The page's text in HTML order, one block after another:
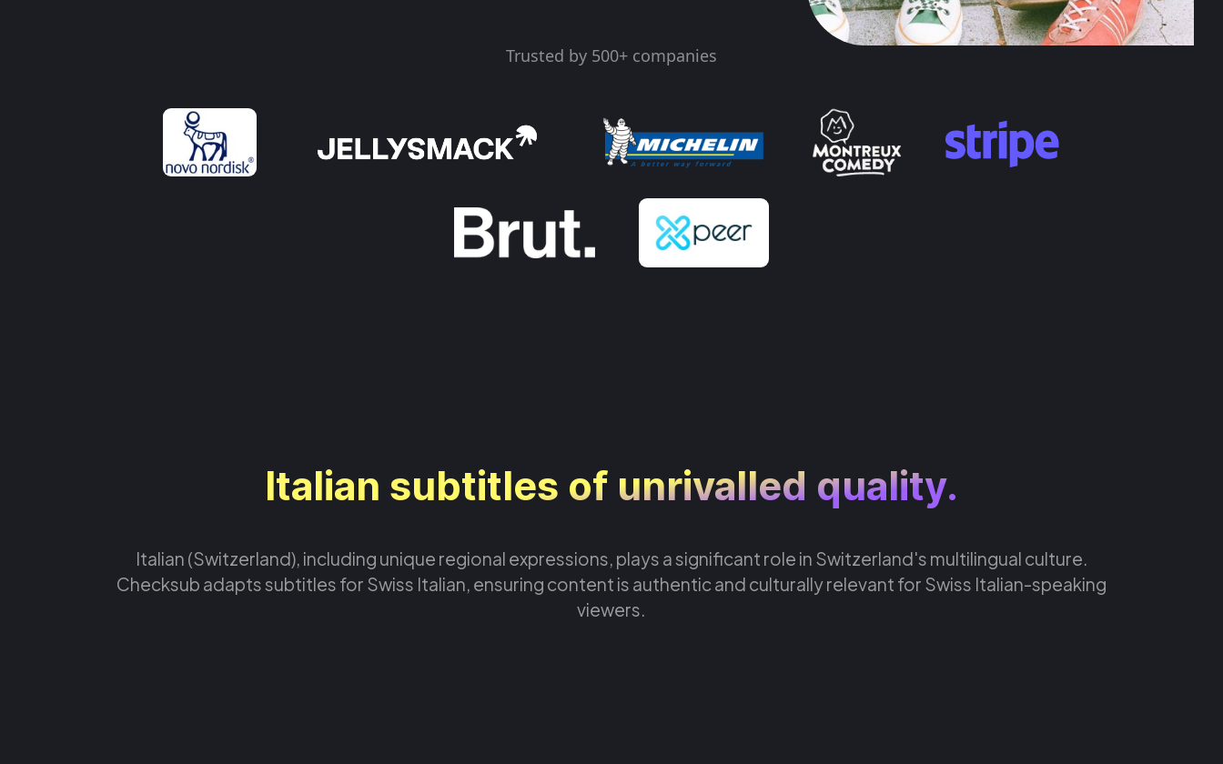
Trusted by 500+ companies
Italian subtitles of unrivalled quality.
Italian (Switzerland), including unique regional expressions, plays a significant role in Switzerland's multilingual culture.
Checksub adapts subtitles for Swiss Italian, ensuring content is authentic and culturally relevant for Swiss Italian-speaking
viewers.